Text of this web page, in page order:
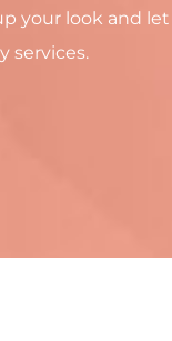
your look and let
services.